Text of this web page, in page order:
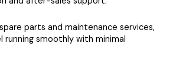
parts and maintenance services,
running smoothly with minimal